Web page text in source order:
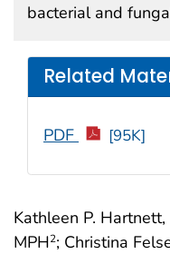
Kathleen P. Hartnett,
MPH2; Christina
bacterial and
Related
PDF [95K]